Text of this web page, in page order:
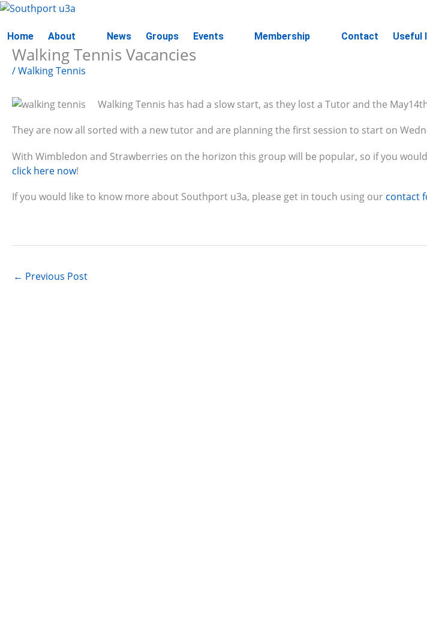
Skip
content
Home About News Groups Events Membership Contact Useful
Walking Tennis Vacancies
/Walking Tennis
Walking Tennis has had a slow start, as they lost a Tutor and the
They are now all sorted with a new tutor and are planning the first session to start on
With Wimbledon and Strawberries on the horizon this group will be popular, so if you
click here now!
If you would like to know more about Southport u3a, please get in touch using our contact
← Previous Post